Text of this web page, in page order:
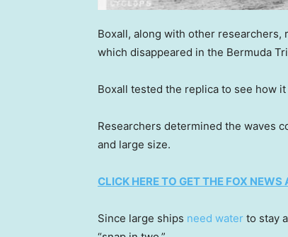
Boxall, along with other researchers,
which disappeared in the Bermuda
Boxall tested the replica to see how
Researchers determined the waves
and large size.
CLICK HERE TO GET THE FOX NEWS
Since large ships need water to stay